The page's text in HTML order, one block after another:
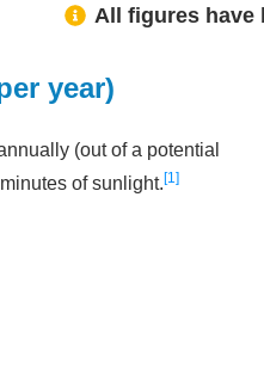
All figures have
year)
(out of a potential
of sunlight. 1